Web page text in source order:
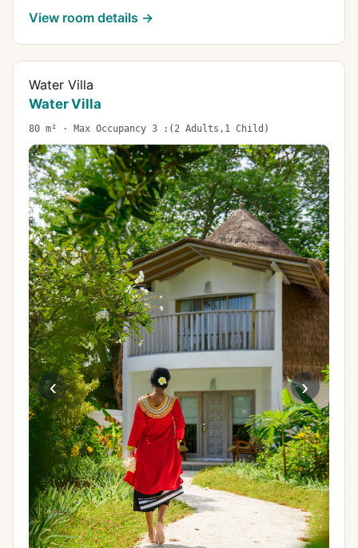
View room details →
Water Villa
Water Villa
80 m² · Max Occupancy 3 :(2 Adults,1 Child)
‹ ›